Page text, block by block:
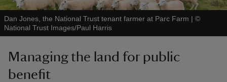
Dan Jones, the National Trust tenant farmer at Parc Farm | ©
National Trust Images/Paul Harris
Managing the land for public
benefit